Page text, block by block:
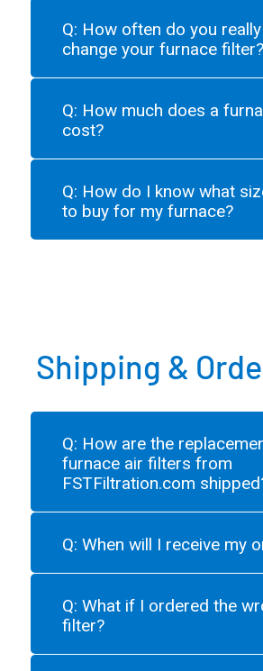
Q: How often do you
change your furnace filter?
Q: How much does a
cost?
Q: How do I know what
to buy for my furnace?
Shipping &
Q: How are the
furnace air filters from
FSTFiltration.com
Q: When will I receive my
Q: What if I ordered the
filter?